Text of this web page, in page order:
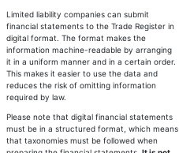
Limited liability companies can submit
financial statements to the Trade Register in
digital format. The format makes the
information machine-readable by arranging
it in a uniform manner and in a certain order.
This makes it easier to use the data and
reduces the risk of omitting information
required by law.
Please note that digital financial statements
must be in a structured format, which means
that taxonomies must be followed when